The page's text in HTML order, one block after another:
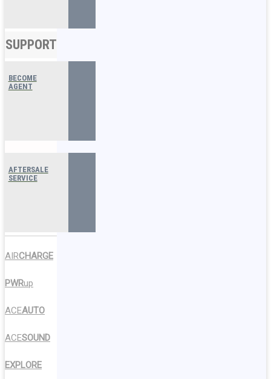
SUPPORT
BECOME
AGENT
AFTERSALE
SERVICE
AIRCHARGE
PWRup
ACEAUTO
ACESOUND
EXPLORE